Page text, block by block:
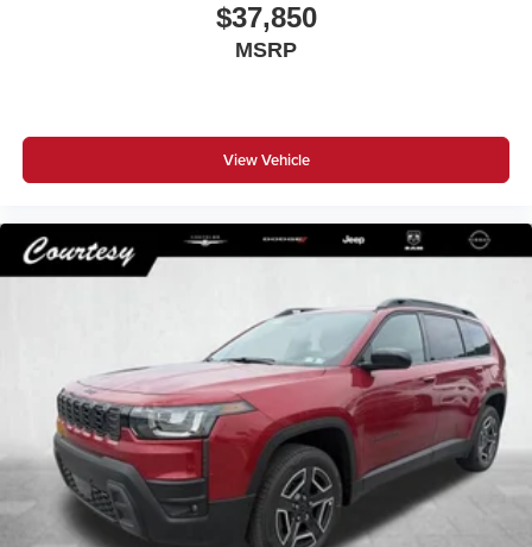
$37,850
MSRP
View Vehicle